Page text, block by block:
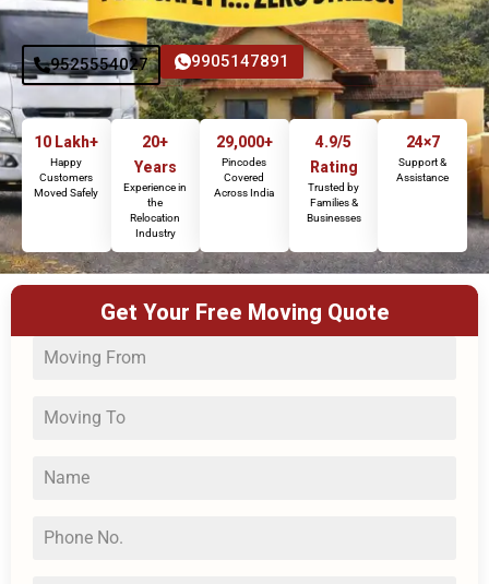
9525554027 9905147891
10 Lakh+
Happy
Customers
Moved Safely
20+
Years
Experience in
the
Relocation
Industry
29,000+
Pincodes
Covered
Across India
4.9/5
Rating
Trusted by
Families &
Businesses
24×7
Support &
Assistance
Get Your Free Moving Quote